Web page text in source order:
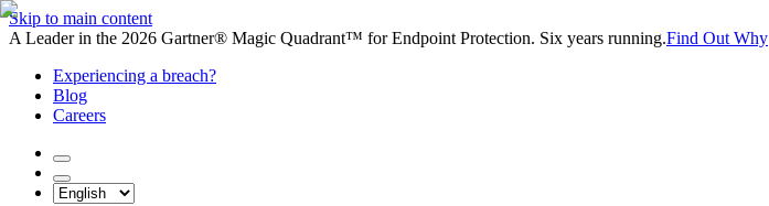
Skip to main content
A Leader in the 2026 Gartner® Magic Quadrant™ for Endpoint Protection. Six years running.Find Out Why
Experiencing a breach?
Blog
Careers